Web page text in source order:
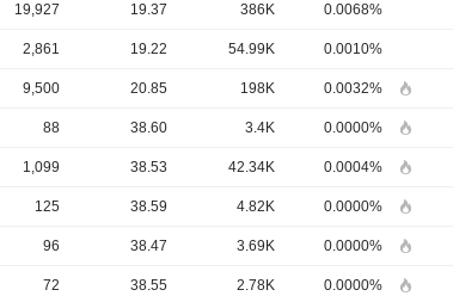
19,927 19.37 386K 0.0068%
2,861 19.22 54.99K 0.0010%
9,500 20.85 198K 0.0032%
88 38.60 3.4K 0.0000%
1,099 38.53 42.34K 0.0004%
125 38.59 4.82K 0.0000%
96 38.47 3.69K 0.0000%
72 38.55 2.78K 0.0000%